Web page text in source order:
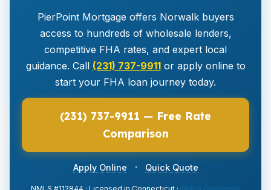
PierPoint Mortgage offers Norwalk buyers
access to hundreds of wholesale lenders,
competitive FHA rates, and expert local
guidance. Call (231) 737-9911or apply online to
start your FHA loan journey today.
(231) 737-9911 — Free Rate
Comparison
Apply Online · Quick Quote